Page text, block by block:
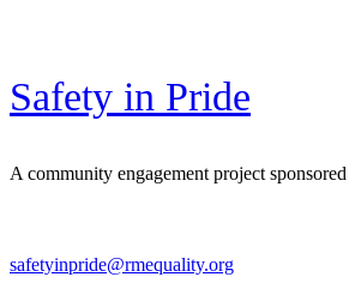
Safety in Pride
A community engagement project
safetyinpride@rmequality.org